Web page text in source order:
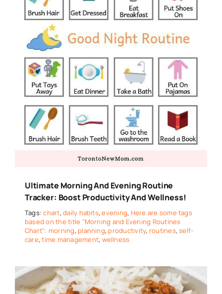
Ultimate Morning And Evening Routine
Tracker: Boost Productivity And Wellness!
Tags:chart,daily habits,evening, Here are some tags
based on the title "Morning and Evening Routines
Chart": morning, planning, productivity, routines,self-
care,time management, wellness